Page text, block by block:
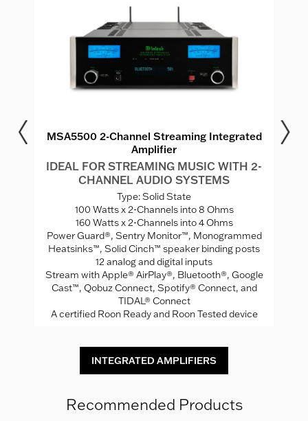
MSA5500 2-Channel Streaming Integrated
Amplifier
IDEAL FOR STREAMING MUSIC WITH 2-
CHANNEL AUDIO SYSTEMS
Type: Solid State
100 Watts x 2-Channels into 8 Ohms
160 Watts x 2-Channels into 4 Ohms
Power Guard®, Sentry Monitor™, Monogrammed
Heatsinks™, Solid Cinch™ speaker binding posts
12 analog and digital inputs
Stream with Apple® AirPlay®, Bluetooth®, Google
Cast™, Qobuz Connect, Spotify® Connect, and
TIDAL® Connect
A certified Roon Ready and Roon Tested device
INTEGRATED AMPLIFIERS
Recommended Products